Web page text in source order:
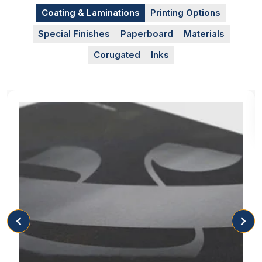
represent you.
Box Appearance
The appearance of the box tells the customers
the quality of its product packaging. You can select
different but high-quality materials along with
multiple box style options, like pastry boxes with
windows, to make your customers impressed by
your brand and facilitate yourself in achieving
promotion. Apart from this, we are giving event-
based packaging that allows the customers to
Valentines Day pastry boxes
Christmas pastry boxes
Halloween pastry boxes
Coating & Laminations
Printing Options
Special Finishes
Paperboard
Materials
Corugated
Inks